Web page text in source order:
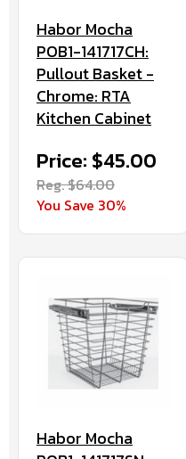
Habor Mocha
POB1-141717CH:
Pullout Basket -
Chrome: RTA
Kitchen Cabinet
Price: $45.00
Reg. $64.00
You Save 30%
Habor Mocha